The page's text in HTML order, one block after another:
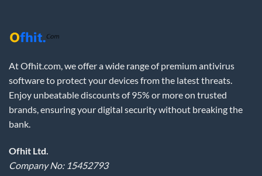
At Ofhit.com, we offer a wide range of premium antivirus
software to protect your devices from the latest threats.
Enjoy unbeatable discounts of 95% or more on trusted
brands, ensuring your digital security without breaking the
bank.
Ofhit Ltd.
Company No: 15452793